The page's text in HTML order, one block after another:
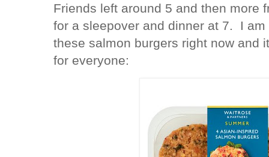
Friends left around 5 and then more
for a sleepover and dinner at 7. I
these salmon burgers right now and
for everyone: